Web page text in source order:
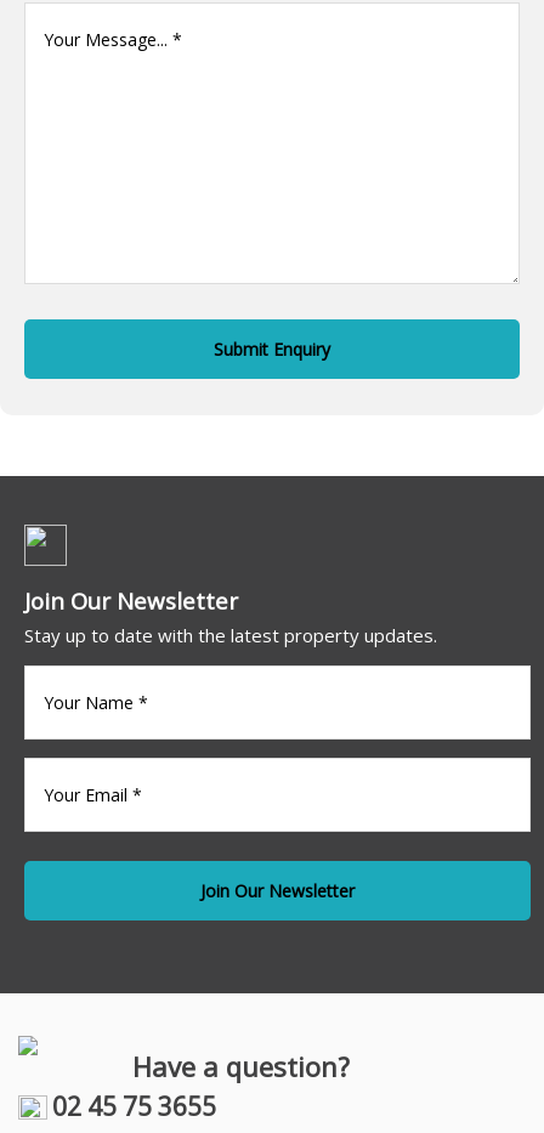
Message(Required)
Join Our Newsletter
Stay up to date with the latest property updates.
name(Required)
Email
*
Have a question?
02 45 75 3655